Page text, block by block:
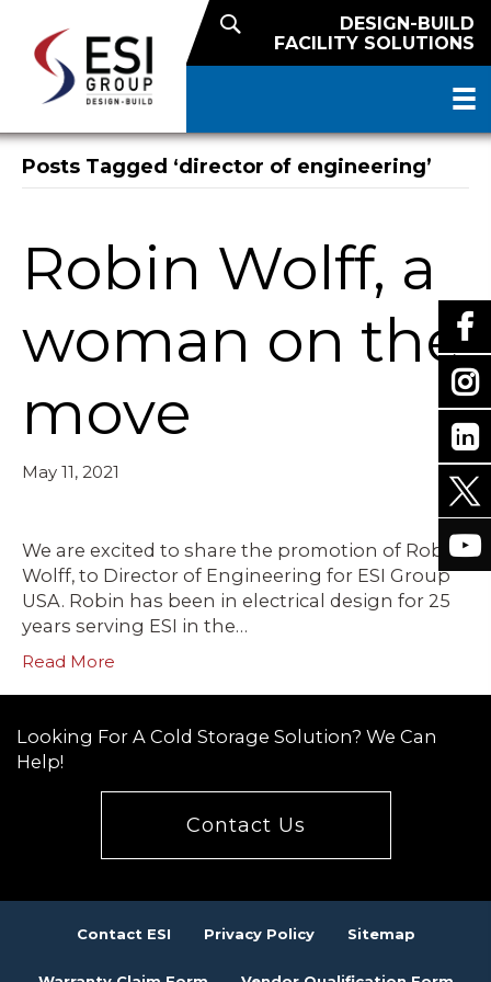
DESIGN-BUILD
FACILITY SOLUTIONS
Posts Tagged ‘director of engineering’
Robin Wolff, a
woman on the
move
May 11, 2021
We are excited to share the promotion of Robin
Wolff, to Director of Engineering for ESI Group
USA. Robin has been in electrical design for 25
years serving ESI in the…
Read More
Looking For A Cold Storage Solution? We Can
Help!
Contact Us
Contact ESI Privacy Policy Sitemap